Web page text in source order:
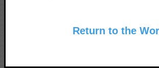
Return to the